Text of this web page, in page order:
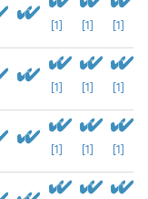
[1] [1] [1]
[1] [1] [1]
[1] [1] [1]